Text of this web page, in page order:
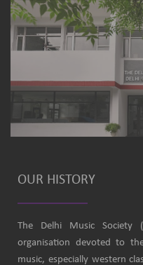
OUR HISTORY
The Delhi Music Society
organisation devoted to
music, especially western